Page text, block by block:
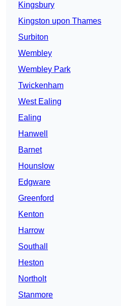
Kingsbury
Kingston upon Thames
Surbiton
Wembley
Wembley Park
Twickenham
West Ealing
Ealing
Hanwell
Barnet
Hounslow
Edgware
Greenford
Kenton
Harrow
Southall
Heston
Northolt
Stanmore